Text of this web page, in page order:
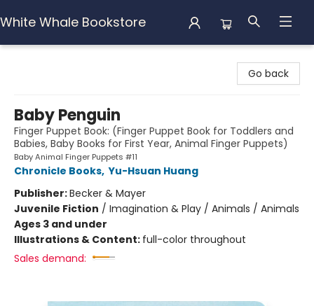
White Whale Bookstore
Go back
Baby Penguin
Finger Puppet Book: (Finger Puppet Book for Toddlers and
Babies, Baby Books for First Year, Animal Finger Puppets)
Baby Animal Finger Puppets #11
Chronicle Books, Yu-Hsuan Huang
Publisher:Becker & Mayer
Juvenile Fiction / Imagination & Play / Animals / Animals
Ages 3 and under
Illustrations & Content: full-color throughout
Sales demand: